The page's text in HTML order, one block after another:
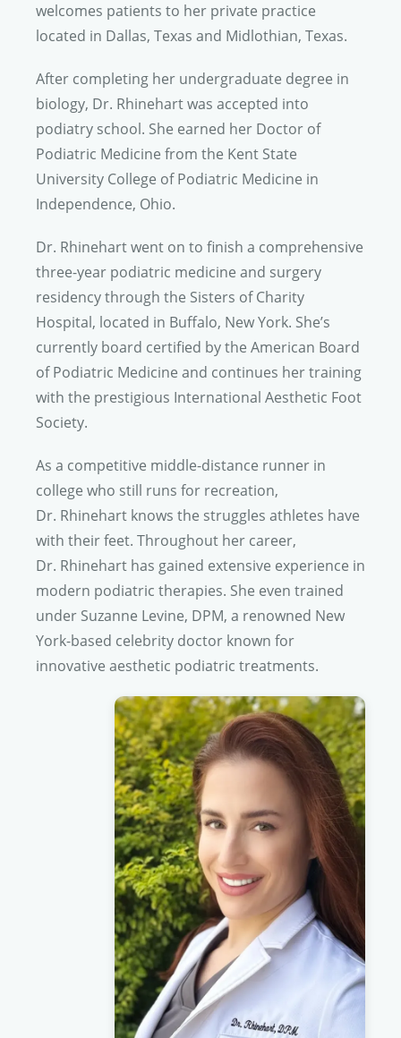
welcomes patients to her private practice
located in Dallas, Texas and Midlothian, Texas.
After completing her undergraduate degree in
biology, Dr. Rhinehartwas accepted into
podiatry school. She earned her Doctor of
Podiatric Medicine from the Kent State
University College of Podiatric Medicine in
Independence, Ohio.
Dr. Rhinehartwent on to finish a comprehensive
three-year podiatric medicine and surgery
residency through the Sisters of Charity
Hospital, located in Buffalo, New York. She’s
currently board certified by the American Board
of Podiatric Medicine and continues her training
with the prestigious International Aesthetic Foot
Society.
As a competitive middle-distance runner in
college who still runs for recreation,
Dr. Rhinehart knows the struggles athletes have
with their feet. Throughout her career,
Dr. Rhinehart has gained extensive experience in
modern podiatric therapies. She even trained
under Suzanne Levine, DPM, a renowned New
York-based celebrity doctor known for
innovative aesthetic podiatric treatments.